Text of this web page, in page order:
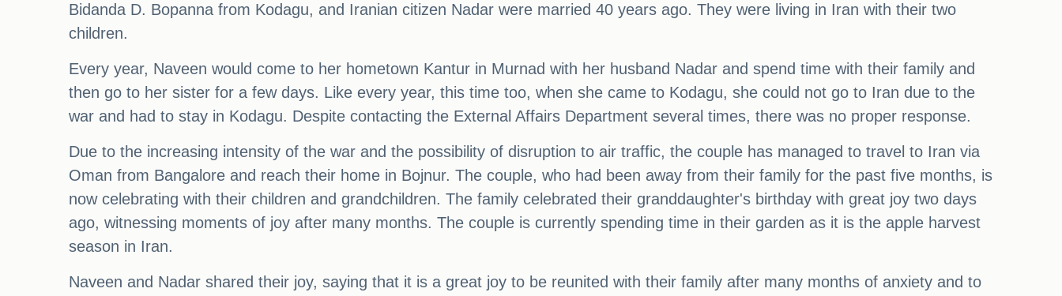
Bidanda D. Bopanna from Kodagu, and Iranian citizen Nadar were married 40 years ago. They were living in Iran with their two
children.
Every year, Naveen would come to her hometown Kantur in Murnad with her husband Nadar and spend time with their family and
then go to her sister for a few days. Like every year, this time too, when she came to Kodagu, she could not go to Iran due to the
war and had to stay in Kodagu. Despite contacting the External Affairs Department several times, there was no proper response.
Due to the increasing intensity of the war and the possibility of disruption to air traffic, the couple has managed to travel to Iran via
Oman from Bangalore and reach their home in Bojnur. The couple, who had been away from their family for the past five months, is
now celebrating with their children and grandchildren. The family celebrated their granddaughter's birthday with great joy two days
ago, witnessing moments of joy after many months. The couple is currently spending time in their garden as it is the apple harvest
season in Iran.
Naveen and Nadar shared their joy, saying that it is a great joy to be reunited with their family after many months of anxiety and to